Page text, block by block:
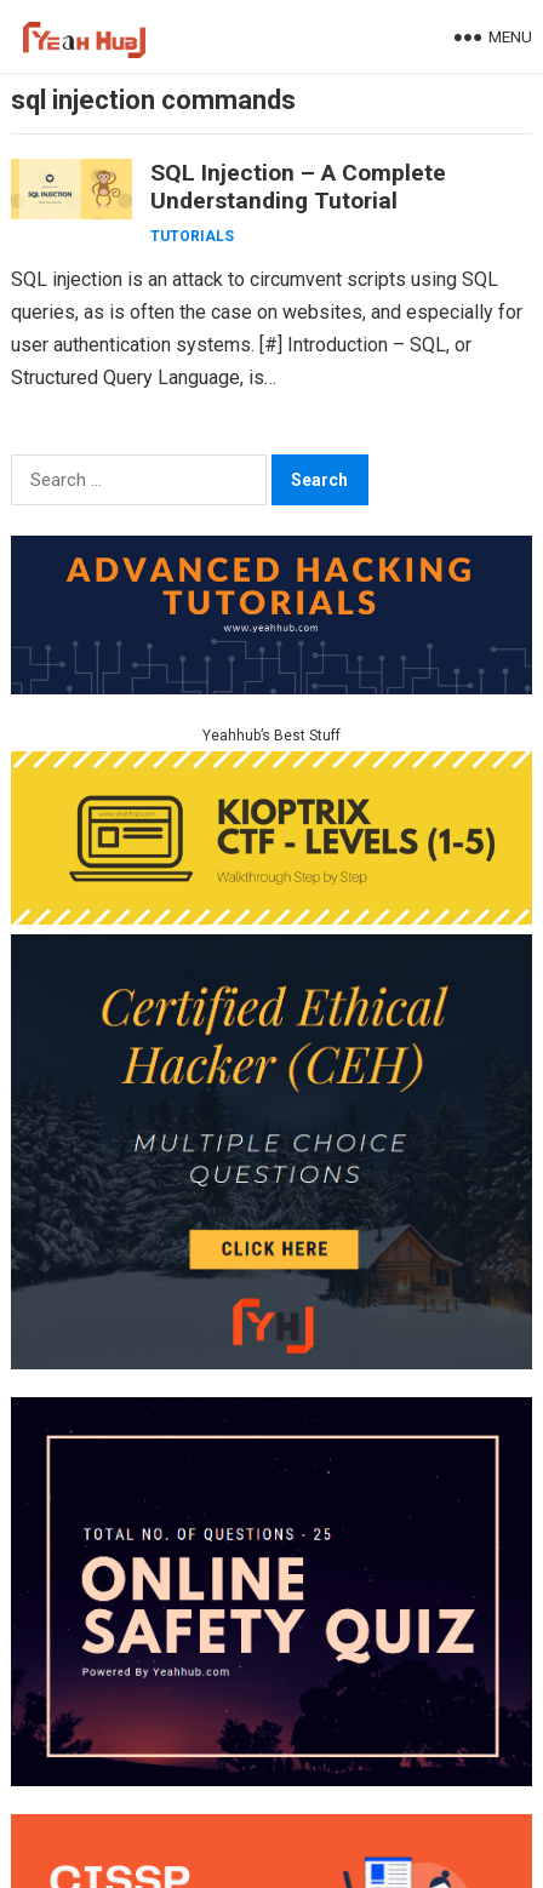
MENU
sql injection commands
SQL Injection – A Complete
Understanding Tutorial
TUTORIALS
SQL injection is an attack to circumvent scripts using SQL
queries, as is often the case on websites, and especially for
user authentication systems. [#] Introduction – SQL, or
Structured Query Language, is…
Search
for:
Yeahhub’s Best Stuff